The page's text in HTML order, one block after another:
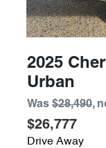
2025
Urban
Was $28,490,
$26,777
Drive Away